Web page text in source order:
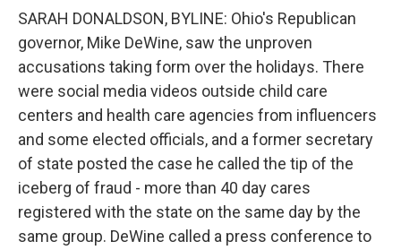
SARAH DONALDSON, BYLINE: Ohio's Republican
governor, Mike DeWine, saw the unproven
accusations taking form over the holidays. There
were social media videos outside child care
centers and health care agencies from influencers
and some elected officials, and a former secretary
of state posted the case he called the tip of the
iceberg of fraud - more than 40 day cares
registered with the state on the same day by the
same group. DeWine called a press conference to